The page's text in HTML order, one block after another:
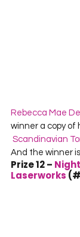
Rebecca Mae
winner a copy of
Scandinavian
And the winner is
Prize 12 –
Laserworks